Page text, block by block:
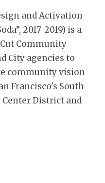
and Activation
2017-2019) is a
Community
City agencies to
community vision
Francisco's South
District and